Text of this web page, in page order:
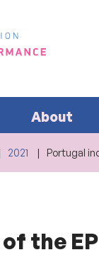
About
2021 Portugal
the